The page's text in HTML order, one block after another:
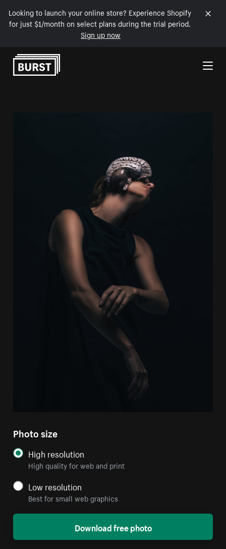
Looking to launch your online store? Experience Shopify
for just $1/month on select plans during the trial period.
Sign up now
Skip to Content
Photo size
High resolution
High quality for web and print
Low resolution
Best for small web graphics
Download free photo